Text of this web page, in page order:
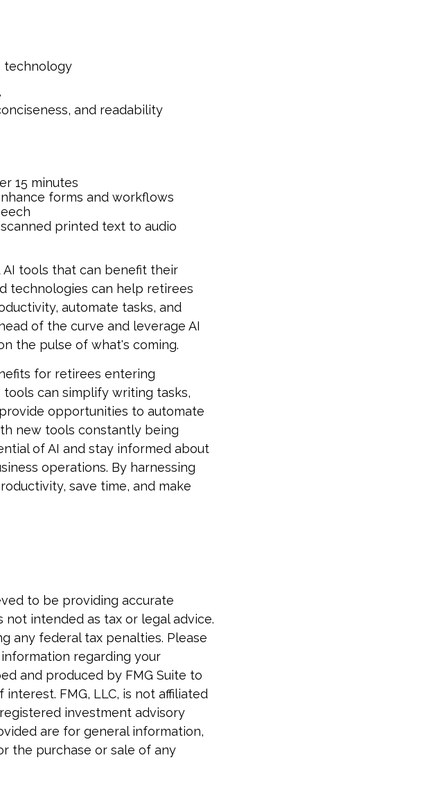
technology
and readability
15 minutes
forms and workflows
printed text to audio
tools that can benefit their
technologies can help retirees
automate tasks, and
of the curve and leverage AI
the pulse of what's coming.
for retirees entering
can simplify writing tasks,
opportunities to automate
new tools constantly being
of AI and stay informed about
operations. By harnessing
save time, and make
to be providing accurate
intended as tax or legal advice.
any federal tax penalties. Please
regarding your
and produced by FMG Suite to
FMG, LLC, is not affiliated
investment advisory
are for general information,
the purchase or sale of any